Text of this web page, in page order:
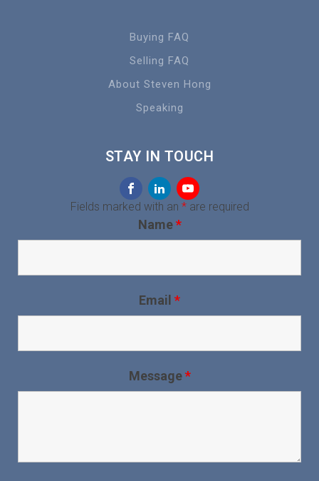
Buying FAQ
Selling FAQ
About Steven Hong
Speaking
STAY IN TOUCH
Fields marked with an *are required
Name*
Email *
Message*